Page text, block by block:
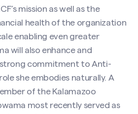
mission as well as the
health of the organization
enabling even greater
will also enhance and
strong commitment to Anti-
she embodies naturally. A
of the Kalamazoo
most recently served as